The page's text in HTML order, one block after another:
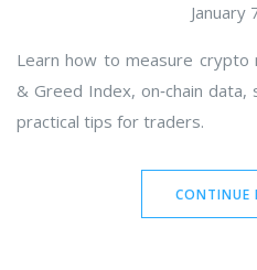
January
Learn how to measure crypto
& Greed Index, on‑chain
practical tips for traders.
CONTINUE